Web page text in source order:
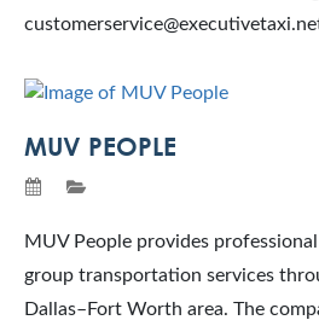
MUV PEOPLE
MUV People provides
group transportation services
Dallas–Fort Worth area. The